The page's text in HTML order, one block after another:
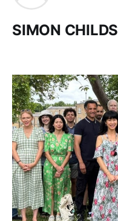
SIMON CHILDS